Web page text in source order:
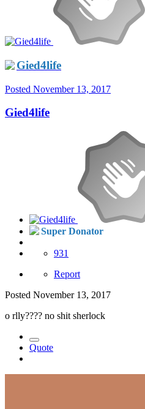
Gied4life
Posted November 13, 2017
Gied4life
Super Donator
931
Report
Posted November 13, 2017
o rlly???? no shit sherlock
Quote